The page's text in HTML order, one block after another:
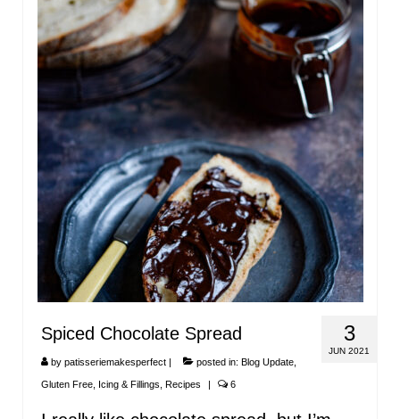
LINKS
CONTACT
3
JUN 2021
Spiced Chocolate Spread
by patisseriemakesperfect | posted in: Blog Update
Gluten Free Icing & Fillings Recipes | 6